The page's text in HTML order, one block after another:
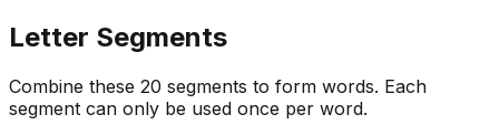
Letter Segments
Combine these 20 segments to form words. Each
segment can only be used once per word.